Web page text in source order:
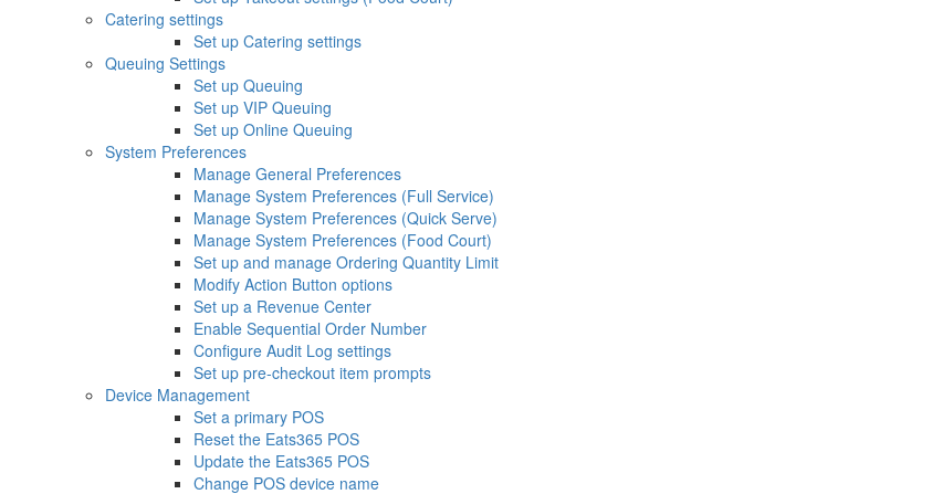
Catering settings
Set up Catering settings
Queuing Settings
Set up Queuing
Set up VIP Queuing
Set up Online Queuing
System Preferences
Manage General Preferences
Manage System Preferences (Full Service)
Manage System Preferences (Quick Serve)
Manage System Preferences (Food Court)
Set up and manage Ordering Quantity Limit
Modify Action Button options
Set up a Revenue Center
Enable Sequential Order Number
Configure Audit Log settings
Set up pre-checkout item prompts
Device Management
Set a primary POS
Reset the Eats365 POS
Update the Eats365 POS
Change POS device name